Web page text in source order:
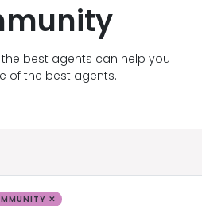
the best agents can help you
of the best agents.
✕